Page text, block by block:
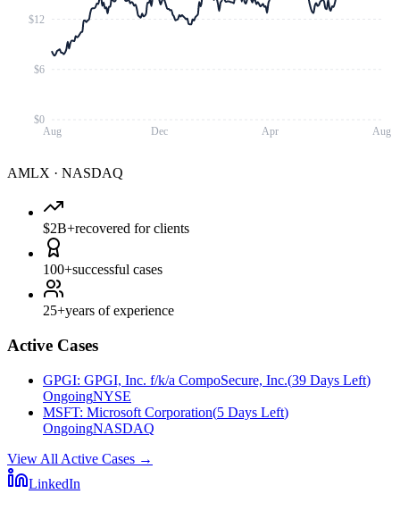
Aug Dec Apr Aug
$0
$6
$12
AMLX · NASDAQ
$2B+recovered for clients
100+successful cases
25+years of experience
Active Cases
GPGI: GPGI, Inc. f/k/a CompoSecure, Inc.(39 Days Left)
OngoingNYSE
MSFT: Microsoft Corporation(5 Days Left)
OngoingNASDAQ
View All Active Cases →
LinkedIn